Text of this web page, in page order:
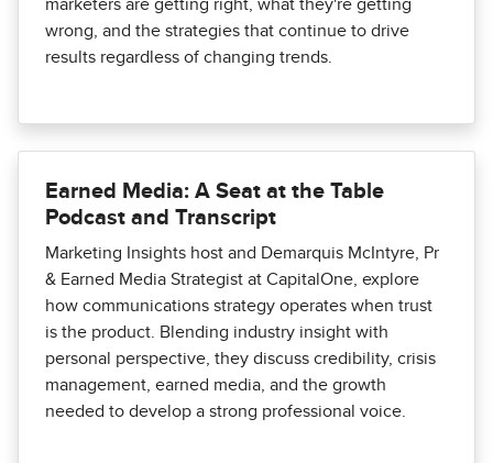
marketers are getting right, what they're getting
wrong, and the strategies that continue to drive
results regardless of changing trends.
Earned Media: A Seat at the Table
Podcast and Transcript
Marketing Insights host and Demarquis McIntyre, Pr
& Earned Media Strategist at CapitalOne, explore
how communications strategy operates when trust
is the product. Blending industry insight with
personal perspective, they discuss credibility, crisis
management, earned media, and the growth
needed to develop a strong professional voice.